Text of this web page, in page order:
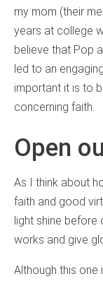
my mom (their
years at college
believe that Pop
led to an
important it is to
concerning faith.
Open
As I think about
faith and good
light shine before
works and give
Although this one